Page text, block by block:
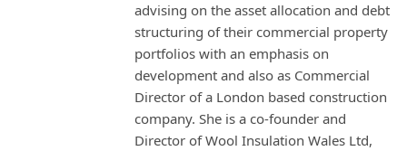
advising on the asset allocation and debt
structuring of their commercial property
portfolios with an emphasis on
development and also as Commercial
Director of a London based construction
company. She is a co-founder and
Director of Wool Insulation Wales Ltd,